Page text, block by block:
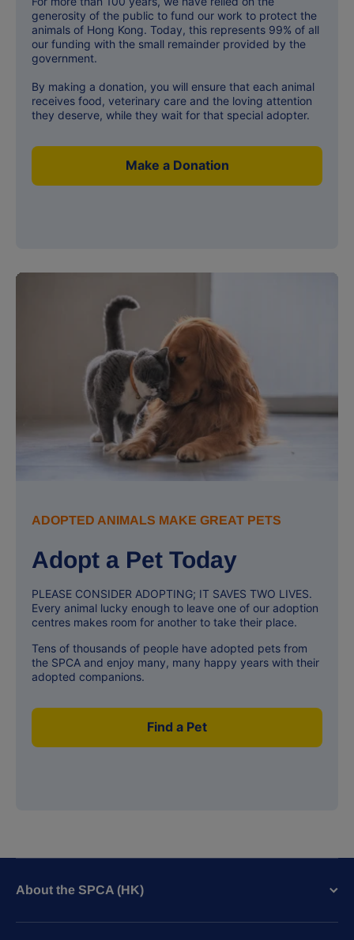
generosity of the public to fund our work to protect the
animals of Hong Kong. Today, this represents 99% of all
our funding with the small remainder provided by the
government.
By making a donation, you will ensure that each animal
receives food, veterinary care and the loving attention
they deserve, while they wait for that special adopter.
Make a Donation
ADOPTED ANIMALS MAKE GREAT PETS
Adopt a Pet Today
PLEASE CONSIDER ADOPTING; IT SAVES TWO LIVES.
Every animal lucky enough to leave one of our adoption
centres makes room for another to take their place.
Tens of thousands of people have adopted pets from
the SPCA and enjoy many, many happy years with their
adopted companions.
Find a Pet
About the SPCA (HK)